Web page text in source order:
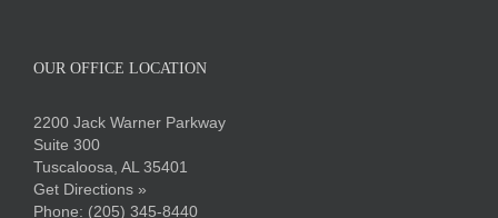
OUR OFFICE LOCATION
2200 Jack Warner Parkway
Suite 300
Tuscaloosa, AL 35401
Get Directions »
Phone: (205) 345-8440